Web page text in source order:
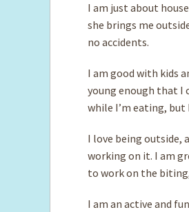
I am just about
she brings me
no accidents.
I am good with ­kids
young enough that I
while I’m eating,
I love being outside,
working on it. I am
to work on the
I am an active and